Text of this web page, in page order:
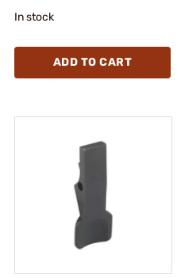
In stock
ADD TO CART